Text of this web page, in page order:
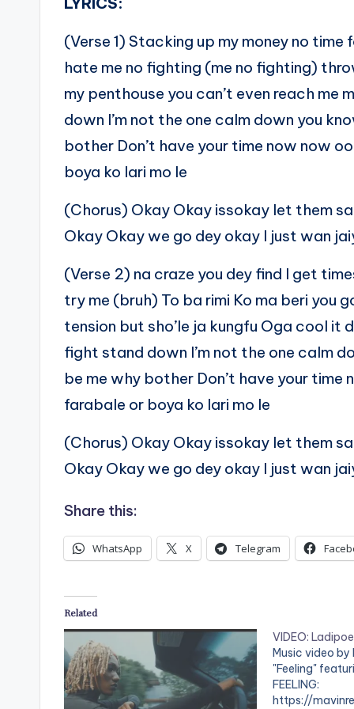
(Verse 1) Stacking up my money no
hate me no fighting (me no fighting)
my penthouse you can’t even reach
down I’m not the one calm down you
bother Don’t have your time now now
boya ko lari mo le
(Chorus) Okay Okay issokay let them
Okay Okay we go dey okay I just wan
(Verse 2) na craze you dey find I get
try me (bruh) To ba rimi Ko ma beri you
tension but sho’le ja kungfu Oga cool it
fight stand down I’m not the one calm
be me why bother Don’t have your
farabale or boya ko lari mo le
(Chorus) Okay Okay issokay let them
Okay Okay we go dey okay I just wan
Share this:
WhatsApp X Telegram
Related
VIDEO:
Music video
"Feeling"
FEELING:
https://